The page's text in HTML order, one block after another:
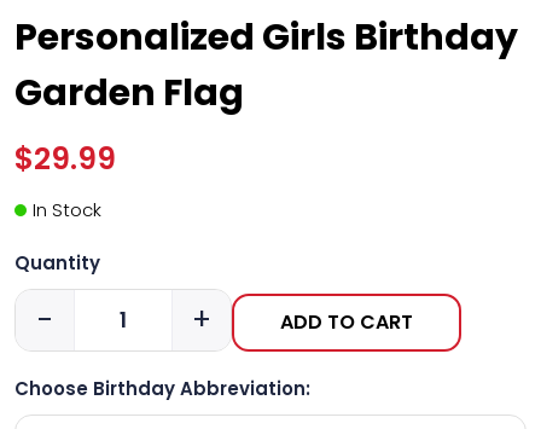
Personalized Girls Birthday
Garden Flag
$29.99
In Stock
Quantity
- + ADD TO CART
Choose Birthday Abbreviation: